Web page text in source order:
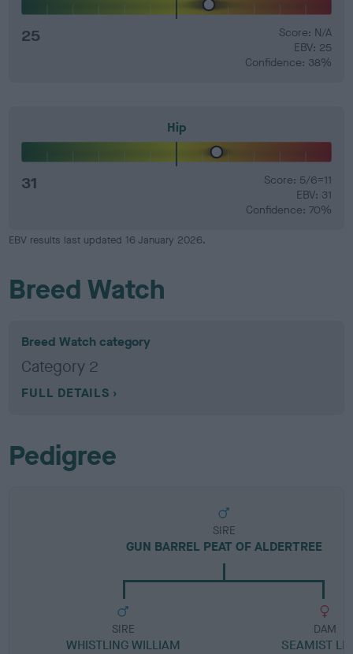
25
Score: N/A
EBV: 25
Confidence: 38%
Hip
31
Score: 5/6=11
EBV: 31
Confidence: 70%
EBV results last updated 16 January 2026.
Breed Watch
Breed Watch category
Category 2
FULL DETAILS
Pedigree
SIRE
GUN BARREL PEAT OF ALDERTREE
SIRE
WHISTLING WILLIAM
DAM
SEAMIST